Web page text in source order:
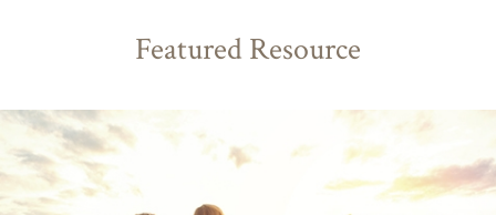
Featured Resource